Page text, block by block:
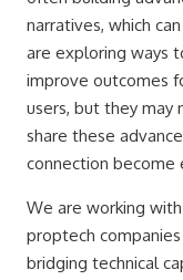
narratives, which
are exploring ways
improve outcomes
users, but they
share these
connection become
We are working
proptech
bridging technical